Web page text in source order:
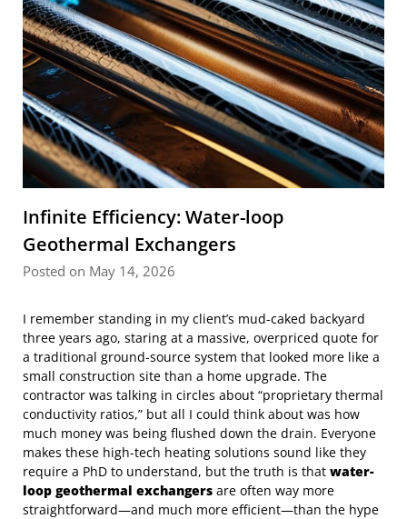
Infinite Efficiency: Water-loop
Geothermal Exchangers
Posted on May 14, 2026
I remember standing in my client’s mud-caked backyard
three years ago, staring at a massive, overpriced quote for
a traditional ground-source system that looked more like a
small construction site than a home upgrade. The
contractor was talking in circles about “proprietary thermal
conductivity ratios,” but all I could think about was how
much money was being flushed down the drain. Everyone
makes these high-tech heating solutions sound like they
require a PhD to understand, but the truth is that water-
loop geothermal exchangers are often way more
straightforward—and much more efficient—than the hype